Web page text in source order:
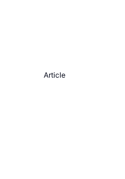
Article